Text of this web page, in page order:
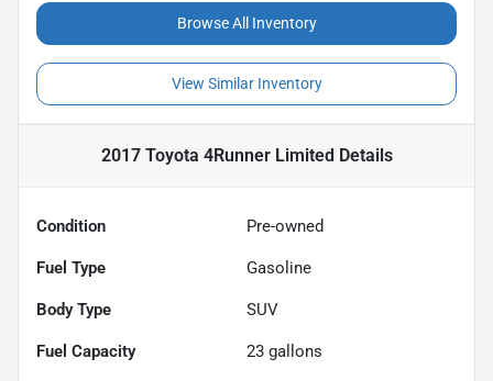
Browse All Inventory
View Similar Inventory
2017 Toyota 4Runner Limited Details
Condition Pre-owned
Fuel Type Gasoline
Body Type SUV
Fuel Capacity 23 gallons